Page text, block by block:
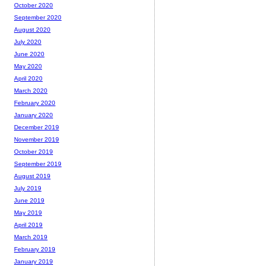
October 2020
September 2020
August 2020
July 2020
June 2020
May 2020
April 2020
March 2020
February 2020
January 2020
December 2019
November 2019
October 2019
September 2019
August 2019
July 2019
June 2019
May 2019
April 2019
March 2019
February 2019
January 2019